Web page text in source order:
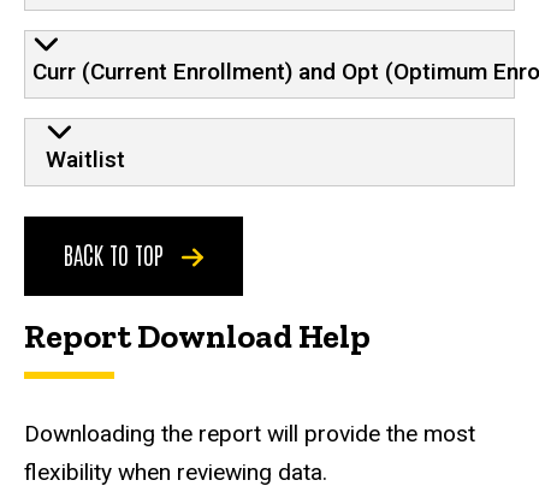
Curr (Current Enrollment) and Opt (Optimum
Waitlist
BACK TO TOP
Report Download Help
Downloading the report will provide the most
flexibility when reviewing data.